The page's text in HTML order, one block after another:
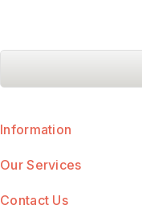
Information
Our Services
Contact Us